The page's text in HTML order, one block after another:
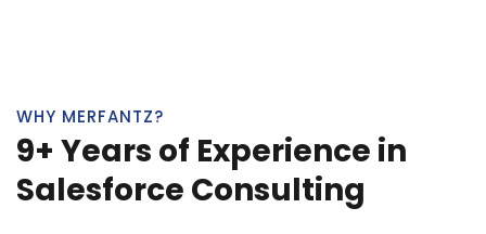
WHY MERFANTZ?
9+ Years of Experience in
Salesforce Consulting